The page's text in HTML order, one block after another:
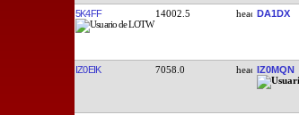
5K4FF 14002.5 DA1DX
IZ0EIK 7058.0 IZ0MQN